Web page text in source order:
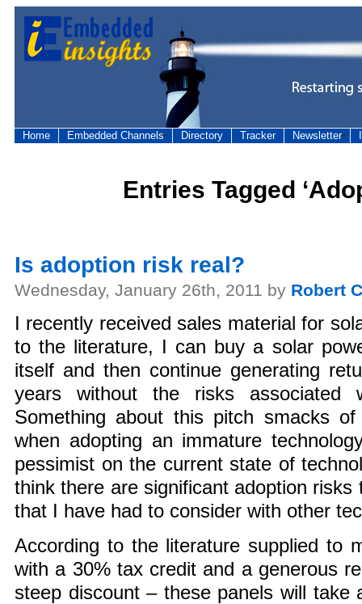
Home Embedded Channels Directory Tracker Newsletter
Entries Tagged
Is adoption risk real?
Wednesday, January 26th, 2011 by Robert
I recently received sales material for
to the literature, I can buy a solar
itself and then continue generating
years without the risks associated
Something about this pitch smacks
when adopting an immature
pessimist on the current state of
think there are significant adoption
that I have had to consider with other
According to the literature supplied to
with a 30% tax credit and a generous
steep discount – these panels will